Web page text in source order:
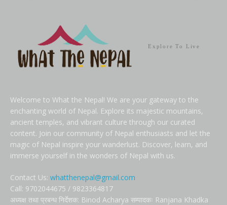
Explore To Live
Welcome to What the Nepal! We are your gateway to the
enchanting world of Nepal. Explore its majestic mountains,
ancient temples, and vibrant culture through our curated
content. Join our community of Nepal enthusiasts and let the
magic of Nepal inspire your wanderlust. Discover, learn, and
immerse yourself in the wonders of Nepal with us.
Contact Us: whatthenepal@gmail.com
Call: 9702044675 / 9823364817
अध्यक्ष तथा प्रबन्ध निर्देशक: Binod Acharya सम्पादकः Ranjana Khadka